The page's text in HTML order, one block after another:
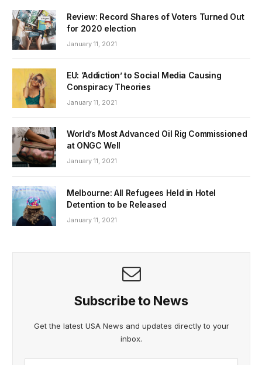
Review: Record Shares of Voters Turned Out
for 2020 election
January 11, 2021
EU: ‘Addiction’ to Social Media Causing
Conspiracy Theories
January 11, 2021
World’s Most Advanced Oil Rig Commissioned
at ONGC Well
January 11, 2021
Melbourne: All Refugees Held in Hotel
Detention to be Released
January 11, 2021
Subscribe to News
Get the latest USA News and updates directly to your
inbox.